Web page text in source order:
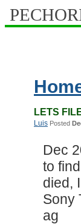
LETS
Luis Posted
Dec
to
died,
Sony
ag